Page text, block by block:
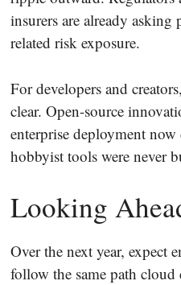
insurers are already
related risk exposure.
For developers and
clear. Open-source
enterprise deployment
hobbyist tools were never
Looking
Over the next year, expect
follow the same path